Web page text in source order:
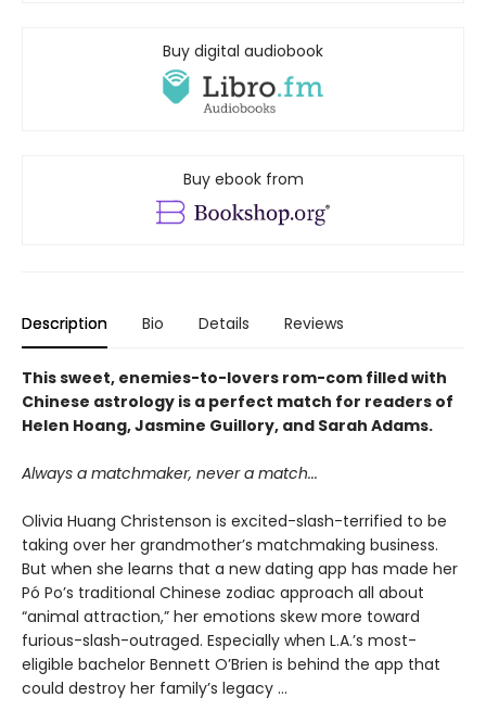
Buy digital audiobook
Buy ebook from
Description Bio Details Reviews
This sweet, enemies-to-lovers rom-com filled with
Chinese astrology is a perfect match for readers of
Helen Hoang, Jasmine Guillory, and Sarah Adams.
Always a matchmaker, never a match...
Olivia Huang Christenson is excited-slash-terrified to be
taking over her grandmother’s matchmaking business.
But when she learns that a new dating app has made her
Pó Po’s traditional Chinese zodiac approach all about
“animal attraction,” her emotions skew more toward
furious-slash-outraged. Especially when L.A.’s most-
eligible bachelor Bennett O’Brien is behind the app that
could destroy her family’s legacy ...